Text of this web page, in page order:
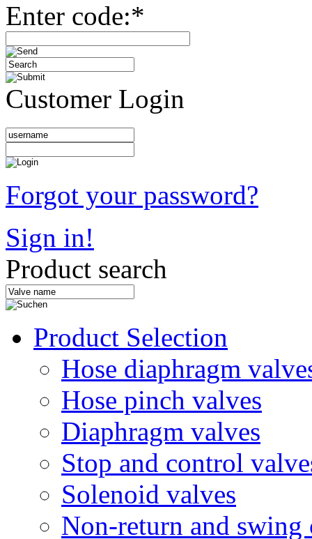
Enter code:*
Customer Login
Forgot your password?
Sign in!
Product search
Product Selection
Hose diaphragm
Hose pinch valves
Diaphragm valves
Stop and control
Solenoid valves
Non-return and swing